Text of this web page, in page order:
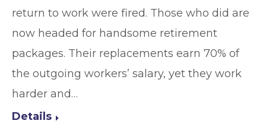
return to work were fired. Those who did are
now headed for handsome retirement
packages. Their replacements earn 70% of
the outgoing workers’ salary, yet they work
harder and…
Details